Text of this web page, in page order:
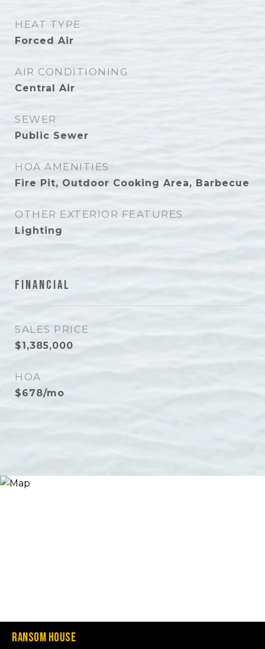
HEAT TYPE
Forced Air
AIR CONDITIONING
Central Air
SEWER
Public Sewer
HOA AMENITIES
Fire Pit, Outdoor Cooking Area, Barbecue
OTHER EXTERIOR FEATURES
Lighting
Financial
SALES PRICE
$1,385,000
HOA
$678/mo
Ransom House